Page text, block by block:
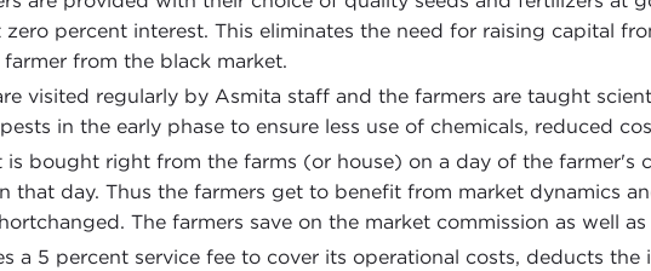
percent interest. This eliminates the need for raising capital
farmer from the black market.
visited regularly by Asmita staff and the farmers are taught
in the early phase to ensure less use of chemicals, reduced
is bought right from the farms (or house) on a day of the farmer's
that day. Thus the farmers get to benefit from market dynamics
The farmers save on the market commission as well
a 5 percent service fee to cover its operational costs, deducts the